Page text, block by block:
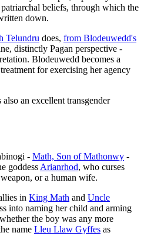
beliefs, through which the
down.
Telundru does, from Blodeuwedd's
distinctly Pagan perspective -
Blodeuwedd becomes a
for exercising her agency
an excellent transgender
- Math, Son of Mathonwy -
goddess Arianrhod, who curses
or a human wife.
in King Math and Uncle
into naming her child and arming
the boy was any more
name Lleu Llaw Gyffes as